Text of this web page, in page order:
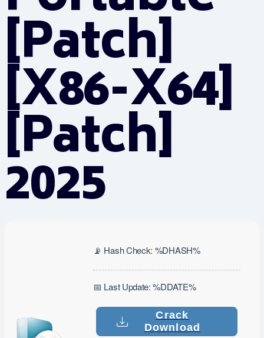
[Patch]
[x86-X64]
[Patch]
2025
📡 Hash Check: %DHASH%
📅 Last Update: %DDATE%
Crack
Download